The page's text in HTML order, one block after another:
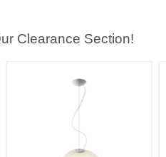
Clearance Section!